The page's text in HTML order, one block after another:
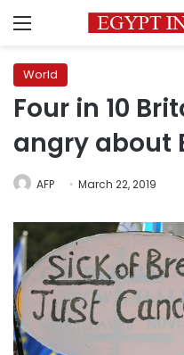
Menu
World
Four in 10
angry about
AFP March 22, 2019